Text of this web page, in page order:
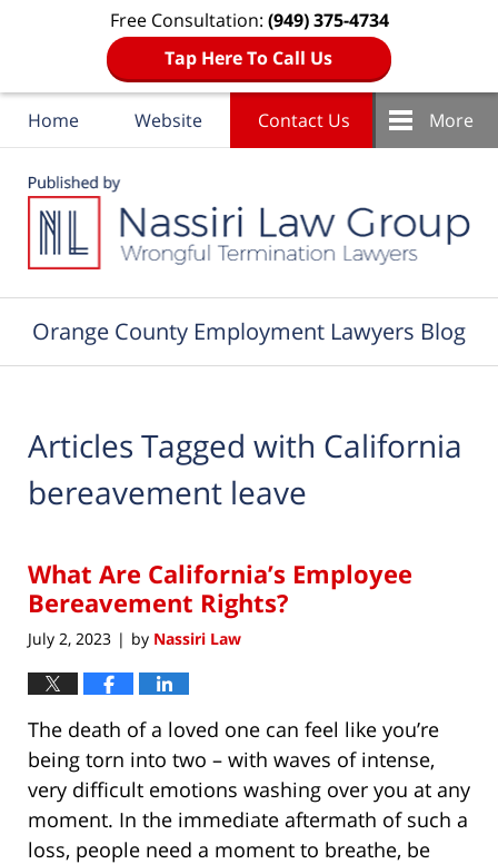
Free Consultation: (949) 375-4734
Tap Here To Call Us
Home Website Contact Us More
Orange County Employment Lawyers Blog
Articles Tagged with California
bereavement leave
What Are California’s Employee
Bereavement Rights?
July 2, 2023 | by Nassiri Law
The death of a loved one can feel like you’re
being torn into two – with waves of intense,
very difficult emotions washing over you at any
moment. In the immediate aftermath of such a
loss, people need a moment to breathe, be